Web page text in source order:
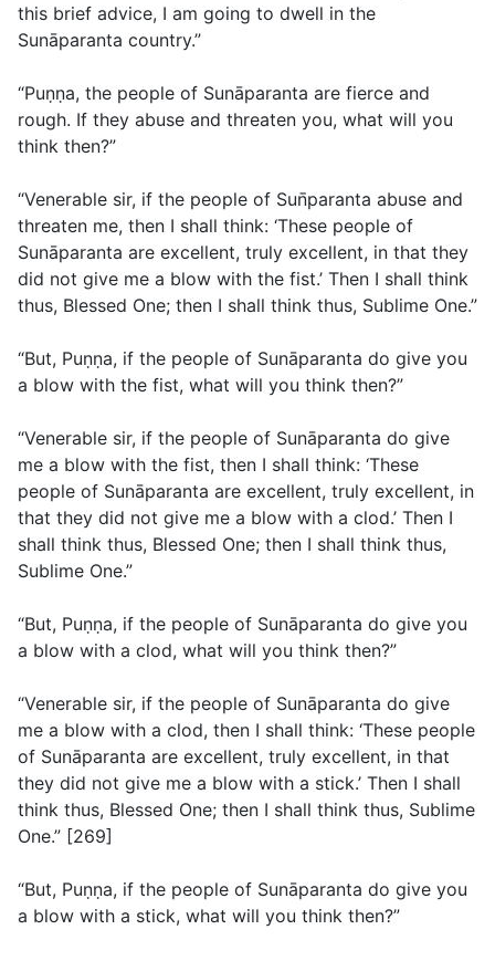
this brief advice, I am going to dwell in the
Sunāparanta country.”
“Puṇṇa, the people of Sunāparanta are fierce and
rough. If they abuse and threaten you, what will you
think then?”
“Venerable sir, if the people of Sun̄paranta abuse and
threaten me, then I shall think: ‘These people of
Sunāparanta are excellent, truly excellent, in that they
did not give me a blow with the fist.’ Then I shall think
thus, Blessed One; then I shall think thus, Sublime One.”
“But, Puṇṇa, if the people of Sunāparanta do give you
a blow with the fist, what will you think then?”
“Venerable sir, if the people of Sunāparanta do give
me a blow with the fist, then I shall think: ‘These
people of Sunāparanta are excellent, truly excellent, in
that they did not give me a blow with a clod.’ Then I
shall think thus, Blessed One; then I shall think thus,
Sublime One.”
“But, Puṇṇa, if the people of Sunāparanta do give you
a blow with a clod, what will you think then?”
“Venerable sir, if the people of Sunāparanta do give
me a blow with a clod, then I shall think: ‘These people
of Sunāparanta are excellent, truly excellent, in that
they did not give me a blow with a stick.’ Then I shall
think thus, Blessed One; then I shall think thus, Sublime
One.” [269]
“But, Puṇṇa, if the people of Sunāparanta do give you
a blow with a stick, what will you think then?”